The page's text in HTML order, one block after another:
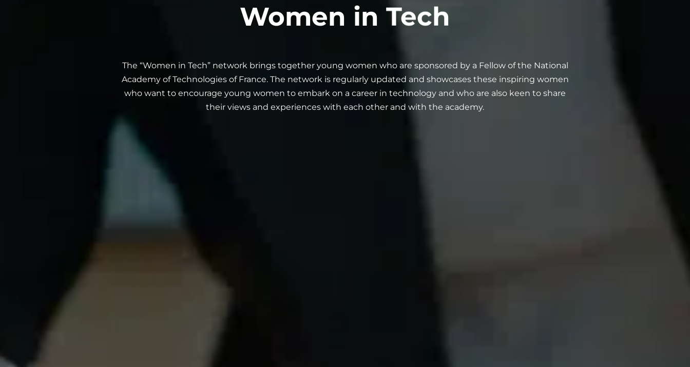
Women in Tech
The “Women in Tech” network brings together young women who are sponsored by a Fellow of the National
Academy of Technologies of France. The network is regularly updated and showcases these inspiring women
who want to encourage young women to embark on a career in technology and who are also keen to share
their views and experiences with each other and with the academy.